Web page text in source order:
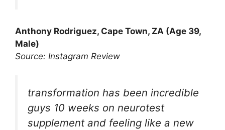
Anthony Rodriguez, Cape Town, ZA (Age 39,
Male)
Source: Instagram Review
transformation has been incredible
guys 10 weeks on neurotest
supplement and feeling like a new